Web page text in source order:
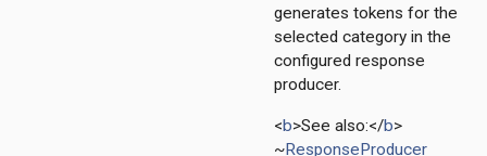
generates tokens for the
selected category in the
configured response
producer.
<b>See also:</b>
~ResponseProducer